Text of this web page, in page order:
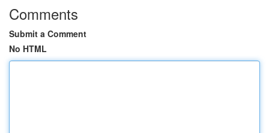
Comments
Submit a Comment
No HTML